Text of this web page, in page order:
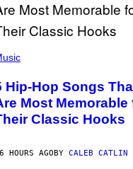
Hip-Hop Songs
Most Memorable
Classic Hooks
HOURS AGOBY CALEB CATLIN